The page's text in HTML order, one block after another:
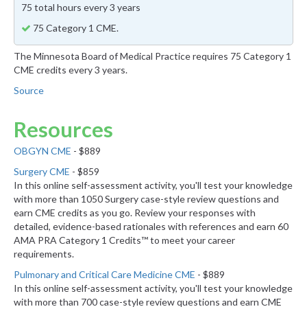
75 total hours every 3 years
75 Category 1 CME.
The Minnesota Board of Medical Practice requires 75 Category 1
CME credits every 3 years.
Source
Resources
OBGYN CME - $889
Surgery CME - $859
In this online self-assessment activity, you'll test your knowledge
with more than 1050 Surgery case-style review questions and
earn CME credits as you go. Review your responses with
detailed, evidence-based rationales with references and earn 60
AMA PRA Category 1 Credits™ to meet your career
requirements.
Pulmonary and Critical Care Medicine CME - $889
In this online self-assessment activity, you'll test your knowledge
with more than 700 case-style review questions and earn CME